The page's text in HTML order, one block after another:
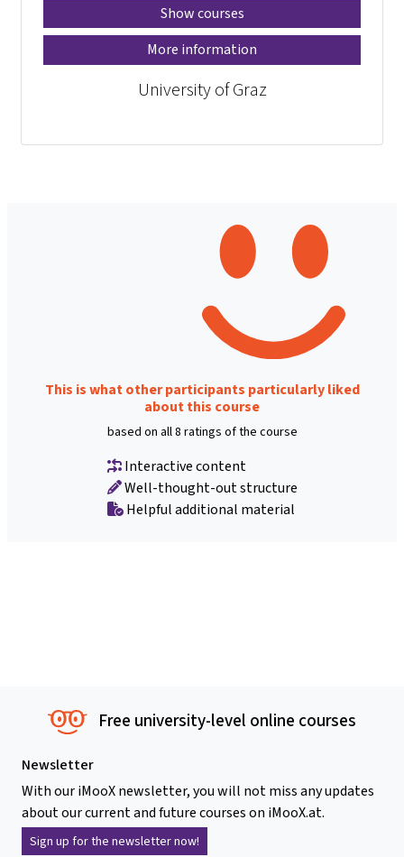
Show courses
More information
University of Graz
This is what other participants particularly liked
about this course
based on all 8 ratings of the course
Interactive content
Well-thought-out structure
Helpful additional material
Free university-level online courses
Newsletter
With our iMooX newsletter, you will not miss any updates
about our current and future courses on iMooX.at.
Sign up for the newsletter now!